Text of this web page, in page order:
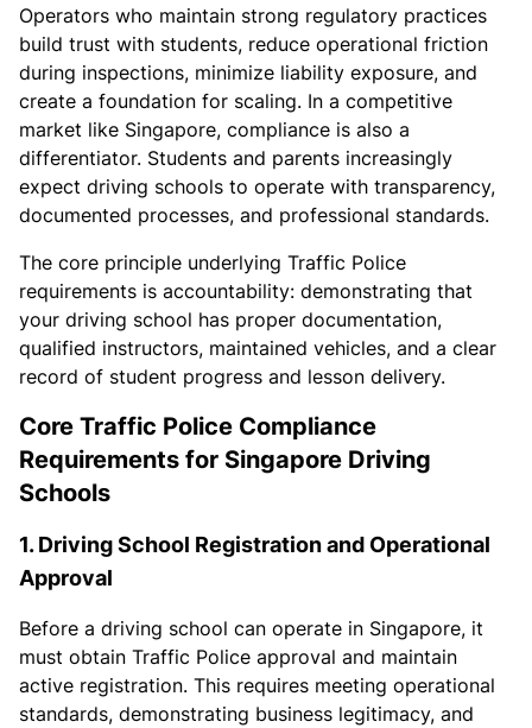
Operators who maintain strong regulatory practices
build trust with students, reduce operational friction
during inspections, minimize liability exposure, and
create a foundation for scaling. In a competitive
market like Singapore, compliance is also a
differentiator. Students and parents increasingly
expect driving schools to operate with transparency,
documented processes, and professional standards.
The core principle underlying Traffic Police
requirements is accountability: demonstrating that
your driving school has proper documentation,
qualified instructors, maintained vehicles, and a clear
record of student progress and lesson delivery.
Core Traffic Police Compliance
Requirements for Singapore Driving
Schools
1. Driving School Registration and Operational
Approval
Before a driving school can operate in Singapore, it
must obtain Traffic Police approval and maintain
active registration. This requires meeting operational
standards, demonstrating business legitimacy, and